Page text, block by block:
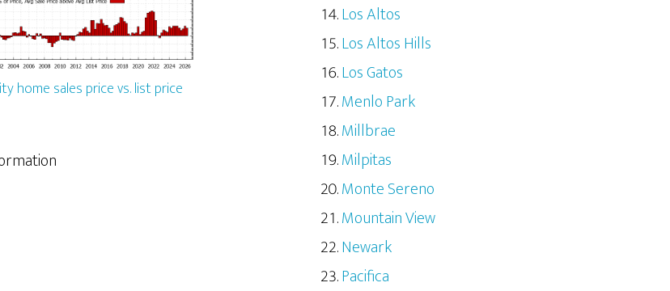
home sales price vs. list price
Los Altos
Los Altos Hills
Los Gatos
Menlo Park
Millbrae
Milpitas
Monte Sereno
Mountain View
Newark
Pacifica